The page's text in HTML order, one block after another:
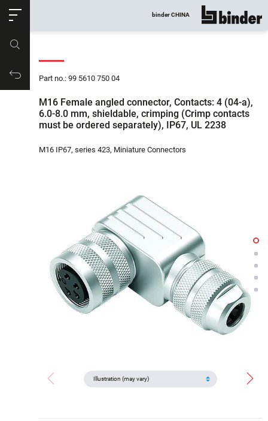
Productrequest
binder CHINA show all
Part no.: 99 5610 750 04
M16 Female angled connector, Contacts: 4 (04-a),
6.0-8.0 mm, shieldable, crimping (Crimp contacts
must be ordered separately), IP67, UL 2238
M16 IP67, series 423, Miniature Connectors